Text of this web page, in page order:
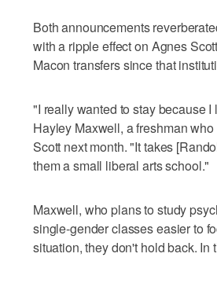
Both announcements
with a ripple effect on Agnes
Macon transfers since that
"I really wanted to stay because
Hayley Maxwell, a freshman
Scott next month. "It takes
them a small liberal arts school."
Maxwell, who plans to study
single-gender classes easier to
situation, they don't hold back.